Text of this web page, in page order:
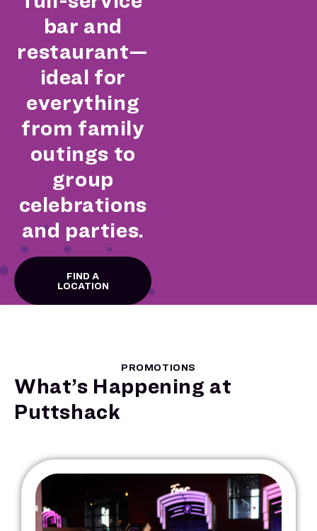
bar and
restaurant—
ideal for
everything
from family
outings to
group
celebrations
and parties.
FIND A
LOCATION
PROMOTIONS
What’s Happening at
Puttshack